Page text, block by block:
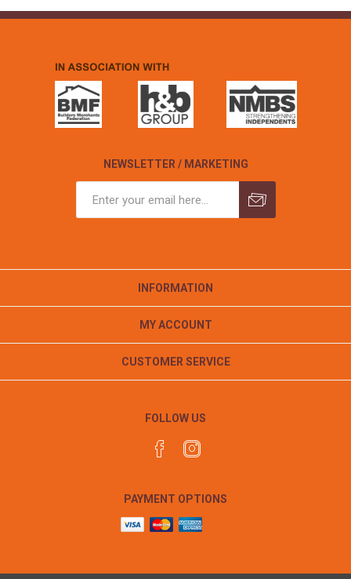
NEWSLETTER / MARKETING
INFORMATION
MY ACCOUNT
CUSTOMER SERVICE
FOLLOW US
PAYMENT OPTIONS